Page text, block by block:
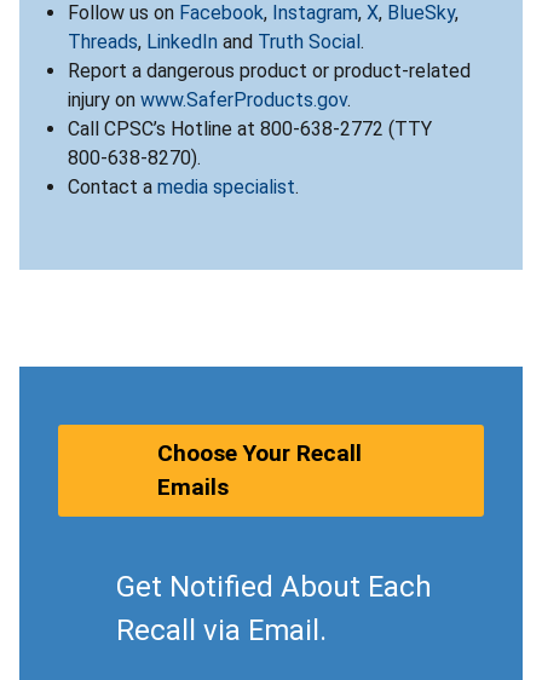
Follow us on Facebook, Instagram, X, BlueSky,
Threads, LinkedIn and Truth Social.
Report a dangerous product or product-related
injury on www.SaferProducts.gov.
Call CPSC’s Hotline at 800-638-2772 (TTY
800-638-8270).
Contact a media specialist.
Choose Your Recall
Emails
Get Notified About Each
Recall via Email.